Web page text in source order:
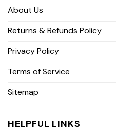
About Us
Returns & Refunds Policy
Privacy Policy
Terms of Service
Sitemap
HELPFUL LINKS